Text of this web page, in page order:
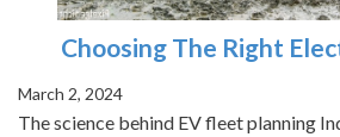
Choosing The Right
March 2, 2024
The science behind EV fleet planning